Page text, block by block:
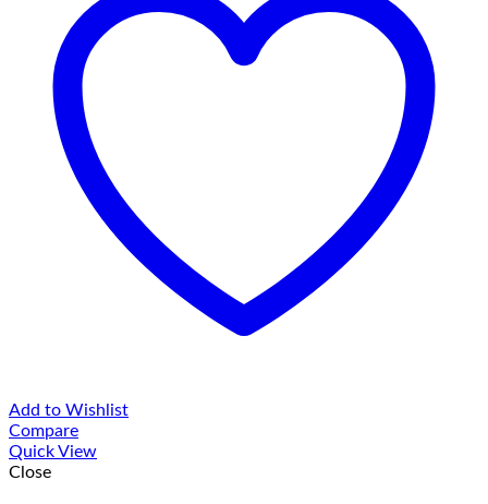
Add to Wishlist
Compare
Quick View
Close